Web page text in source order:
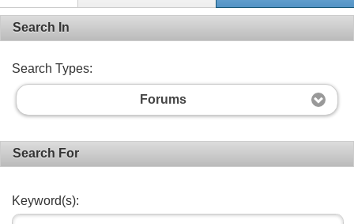
Search In
Search Types:
Forums
Search For
Keyword(s):